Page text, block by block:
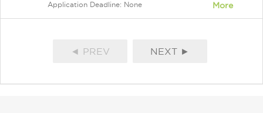
Application Deadline: None More
◄ PREV NEXT ►